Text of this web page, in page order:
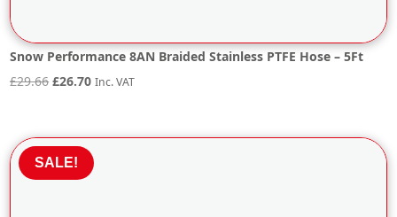
Snow Performance 8AN Braided Stainless PTFE Hose – 5Ft
£29.66 Original
£29.66.
£26.70Current
£26.70.
Inc. VAT
SALE!